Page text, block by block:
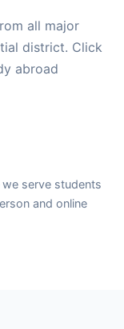
all major
district. Click
abroad
serve students
and online